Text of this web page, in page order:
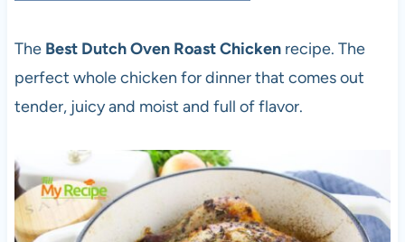
TheBest Dutch Oven Roast Chickenrecipe. The
perfect whole chicken for dinner that comes out
tender, juicy and moist and full of flavor.